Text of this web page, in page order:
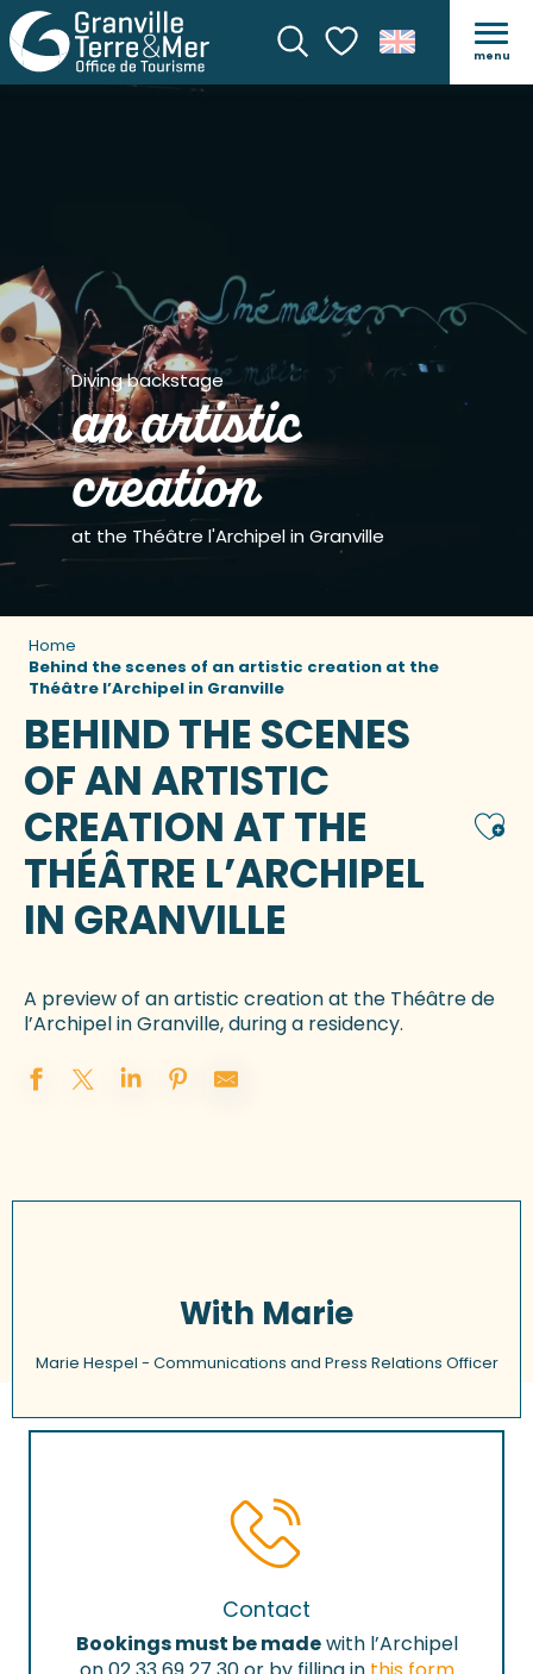
SearchVoir les favoris
menu
Diving backstage
an artistic
creation
at the Théâtre l'Archipel in Granville
Home
Behind the scenes of an artistic creation at the
Théâtre l’Archipel in Granville
BEHIND THE SCENES
OF AN ARTISTIC
CREATION AT THE
THÉÂTRE L’ARCHIPEL
IN GRANVILLE
A preview of an artistic creation at the Théâtre de
l’Archipel in Granville, during a residency.
With Marie
Marie Hespel - Communications and Press Relations Officer
Contact
Bookings must be madewith l’Archipel